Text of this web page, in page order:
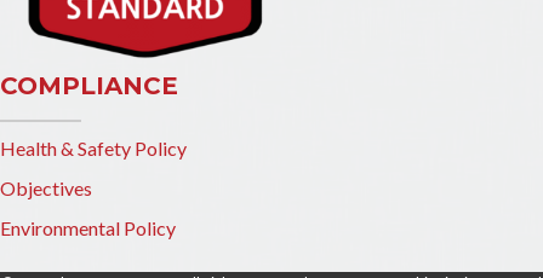
COMPLIANCE
Health & Safety Policy
Objectives
Environmental Policy